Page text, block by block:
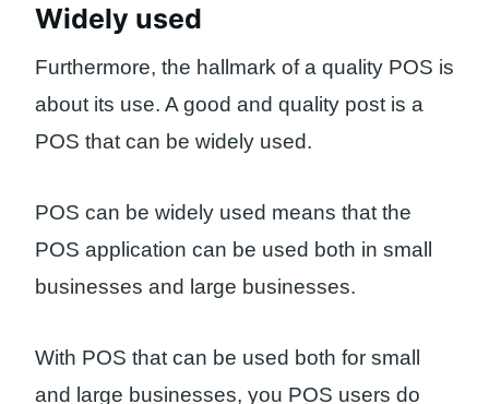
Widely used
Furthermore, the hallmark of a quality POS is
about its use. A good and quality post is a
POS that can be widely used.
POS can be widely used means that the
POS application can be used both in small
businesses and large businesses.
With POS that can be used both for small
and large businesses, you POS users do